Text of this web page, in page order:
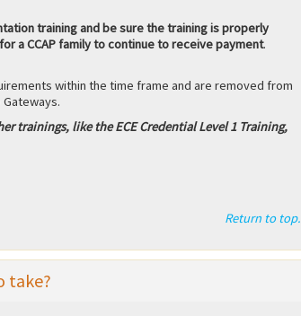
training and be sure the training is properly
a CCAP family to continue to receive payment.
within the time frame and are removed from
trainings, like the ECE Credential Level 1 Training,
Return to top.
take?